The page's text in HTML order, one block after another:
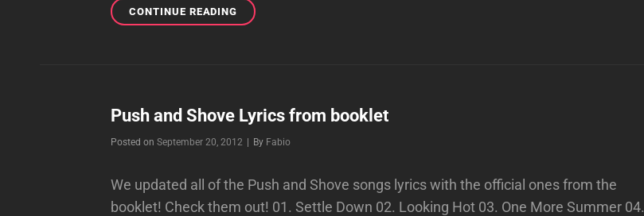
CONTINUE READING BILLBOARD’S
TRACK-
PUSH
AND
SHOVE!!!
Push and Shove Lyrics from booklet
Posted onSeptember 20, 2012 By Byline
Fabio
We updated all of the Push and Shove songs lyrics with the official ones from the
booklet! Check them out! 01. Settle Down 02. Looking Hot 03. One More Summer 04.